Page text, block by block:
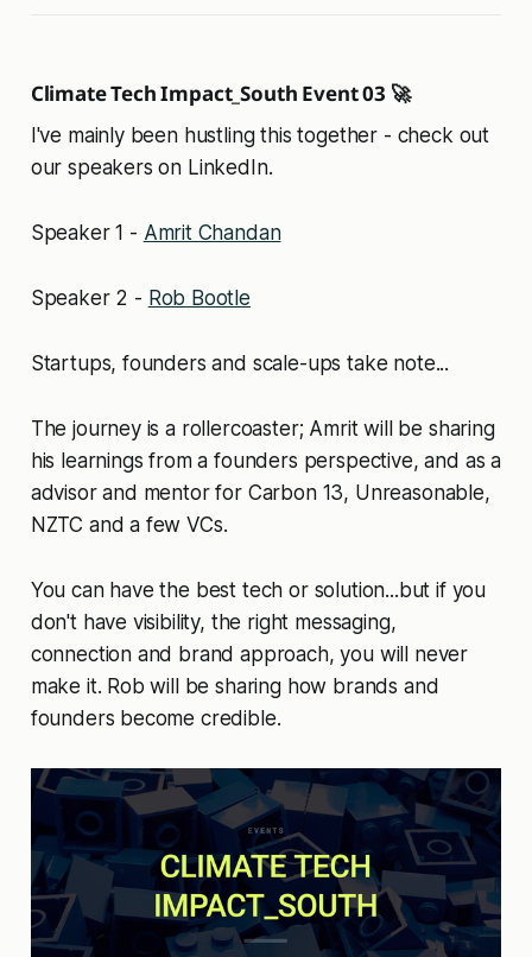
Climate Tech Impact_South Event 03 🚀
I've mainly been hustling this together - check out
our speakers on LinkedIn.
Speaker 1 - Amrit Chandan
Speaker 2 - Rob Bootle
Startups, founders and scale-ups take note...
The journey is a rollercoaster; Amrit will be sharing
his learnings from a founders perspective, and as a
advisor and mentor for Carbon 13, Unreasonable,
NZTC and a few VCs.
You can have the best tech or solution...but if you
don't have visibility, the right messaging,
connection and brand approach, you will never
make it. Rob will be sharing how brands and
founders become credible.